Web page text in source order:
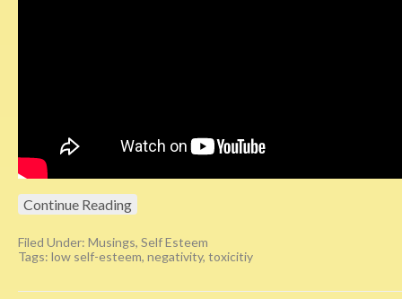
Continue Reading
Filed Under: Musings, Self Esteem
Tags: low self-esteem, negativity, toxicitiy